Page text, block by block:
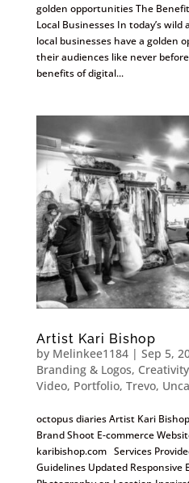
golden opportunities The
Local Businesses In today’s
local businesses have a golden
their audiences like never
benefits of digital...
Artist Kari Bishop
by Melinkee1184| Sep 5,
Branding & Logos, Creativity
Video, Portfolio, Trevo,
octopus diaries Artist Kari
Brand Shoot E-commerce
karibishop.com Services
Guidelines Updated Responsive